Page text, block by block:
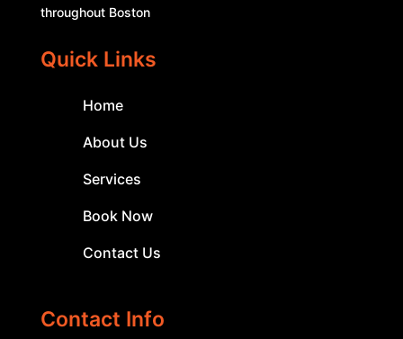
throughout Boston
Quick Links
Home
About Us
Services
Book Now
Contact Us
Contact Info